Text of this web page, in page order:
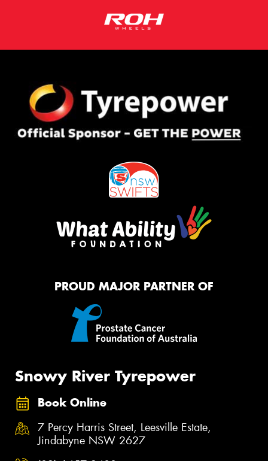
PROUD MAJOR PARTNER OF
Snowy River Tyrepower
Book Online
7 Percy Harris Street, Leesville Estate,
Jindabyne NSW 2627